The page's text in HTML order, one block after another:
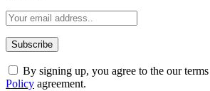
By signing up, you agree to the our
Policy agreement.